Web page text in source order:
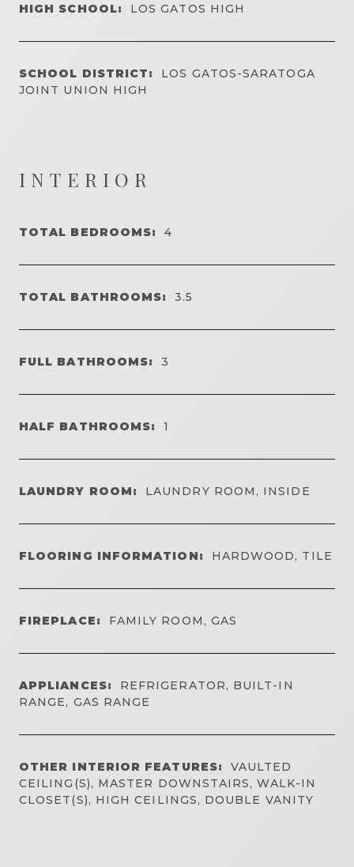
HIGH SCHOOL: LOS GATOS HIGH
SCHOOL DISTRICT:
LOS GATOS-SARATOGA
JOINT UNION HIGH
INTERIOR
TOTAL BEDROOMS: 4
TOTAL BATHROOMS: 3.5
FULL BATHROOMS: 3
HALF BATHROOMS: 1
LAUNDRY ROOM: LAUNDRY ROOM, INSIDE
FLOORING INFORMATION: HARDWOOD, TILE
FIREPLACE: FAMILY ROOM, GAS
APPLIANCES:
REFRIGERATOR, BUILT-IN
RANGE, GAS RANGE
OTHER INTERIOR FEATURES:
VAULTED
CEILING(S), MASTER DOWNSTAIRS, WALK-IN
CLOSET(S), HIGH CEILINGS, DOUBLE VANITY